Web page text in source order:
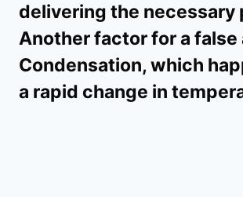
delivering the necessary
Another factor for a false
Condensation, which
a rapid change in